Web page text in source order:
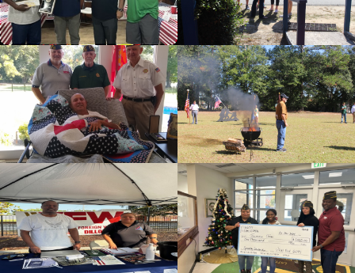
id=136563
cnt=6
id=136499
cnt=7
id=136497
id=139479